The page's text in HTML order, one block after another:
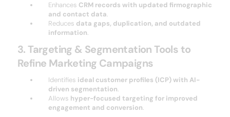
Enhances CRM records with updated firmographic
and contact data.
Reduces data gaps, duplication, and outdated
information.
3. Targeting & Segmentation Tools to
Refine Marketing Campaigns
Identifies ideal customer profiles (ICP) with AI-
driven segmentation.
Allows hyper-focused targeting for improved
engagement and conversion.